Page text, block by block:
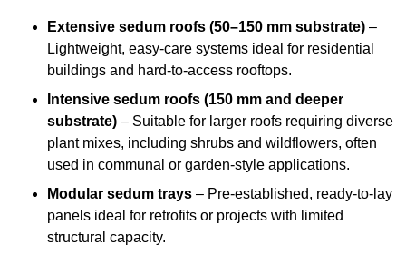
Extensive sedum roofs (50–150 mm substrate) –
Lightweight, easy-care systems ideal for residential
buildings and hard-to-access rooftops.
Intensive sedum roofs (150 mm and deeper
substrate) – Suitable for larger roofs requiring diverse
plant mixes, including shrubs and wildflowers, often
used in communal or garden-style applications.
Modular sedum trays – Pre-established, ready-to-lay
panels ideal for retrofits or projects with limited
structural capacity.